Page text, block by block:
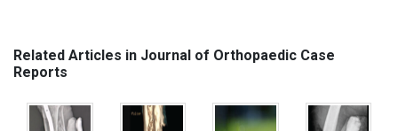
Related Articles in Journal of Orthopaedic Case
Reports